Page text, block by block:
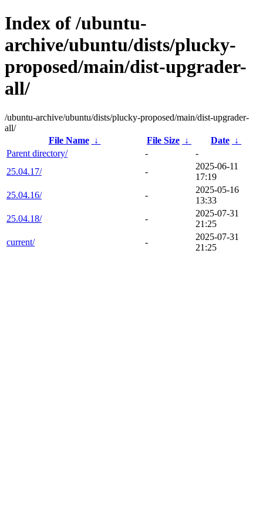
Index of /ubuntu-
archive/ubuntu/dists/plucky-
proposed/main/dist-upgrader-
all/
/ubuntu-archive/ubuntu/dists/plucky-proposed/main/dist-upgrader-
all/
File Name
↓ File Size ↓ Date ↓
Parent directory/
-
-
25.04.17/
-
2025-06-11
17:19
25.04.16/
-
2025-05-16
13:33
25.04.18/
-
2025-07-31
21:25
current/
-
2025-07-31
21:25